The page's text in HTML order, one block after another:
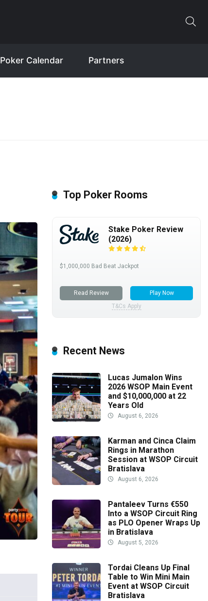
Poker Calendar Partners
Top Poker Rooms
Stake Poker Review
(2026)
$1,000,000 Bad Beat Jackpot
Read Review
Play Now
T&Cs Apply
Recent News
Lucas Jumalon Wins
2026 WSOP Main Event
and $10,000,000 at 22
Years Old
August 6, 2026
Karman and Cinca Claim
Rings in Marathon
Session at WSOP Circuit
Bratislava
August 6, 2026
Pantaleev Turns €550
Into a WSOP Circuit Ring
as PLO Opener Wraps Up
in Bratislava
August 5, 2026
Tordai Cleans Up Final
Table to Win Mini Main
Event at WSOP Circuit
Bratislava